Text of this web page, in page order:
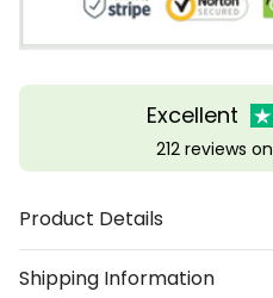
Excellent
212 reviews on
Product Details
Shipping Information